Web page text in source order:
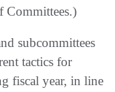
Committees.)
subcommittees
tactics for
fiscal year, in line